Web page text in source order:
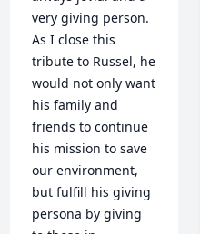
very giving person.
As I close this
tribute to Russel, he
would not only want
his family and
friends to continue
his mission to save
our environment,
but fulfill his giving
persona by giving